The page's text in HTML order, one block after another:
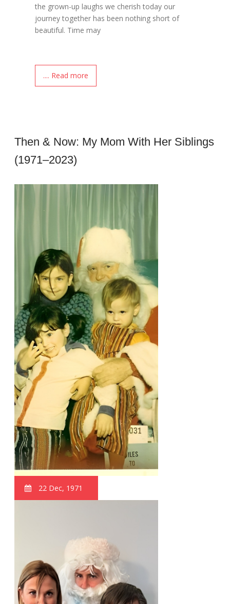
the grown-up laughs we cherish today our
journey together has been nothing short of
beautiful. Time may
.... Read more
Then & Now: My Mom With Her Siblings
(1971–2023)
22 Dec, 1971